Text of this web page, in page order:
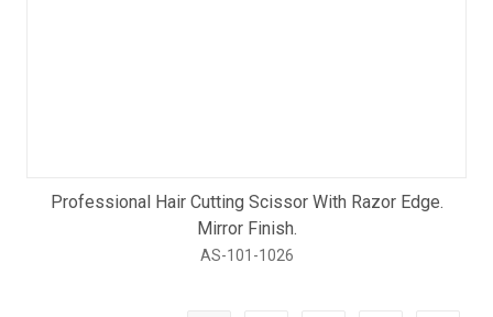
Professional Hair Cutting Scissor With Razor Edge.
Mirror Finish.
AS-101-1026